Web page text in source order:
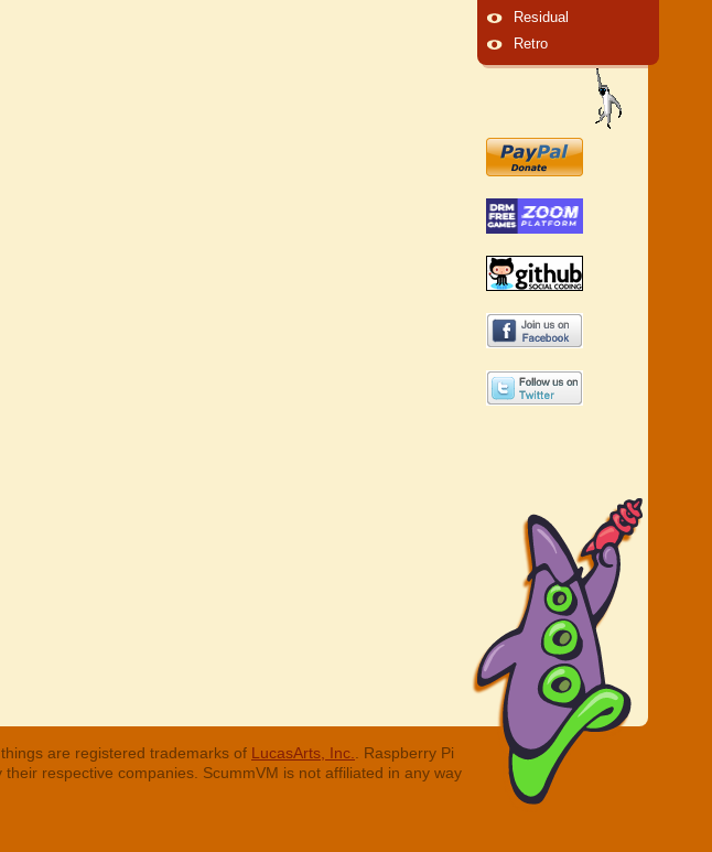
Residual
Retro
are registered trademarks of LucasArts, Inc.
. Raspberry Pi
respective companies. ScummVM is not affiliated in any way